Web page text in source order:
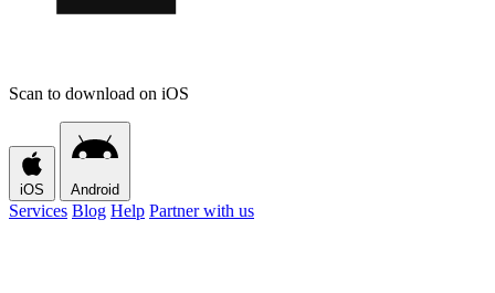
Scan to download on iOS
iOS Android
Services Blog Help Partner with us